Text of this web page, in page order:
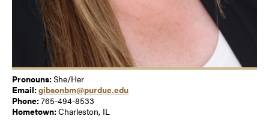
Pronouns:She/Her
Email:gibsonbm@purdue.edu
Phone:765-494-8533
Hometown:Charleston, IL